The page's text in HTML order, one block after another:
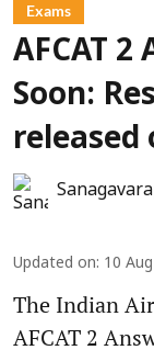
Exams
AFCAT 2
Soon:
released
Updated on: 10
The Indian
AFCAT 2